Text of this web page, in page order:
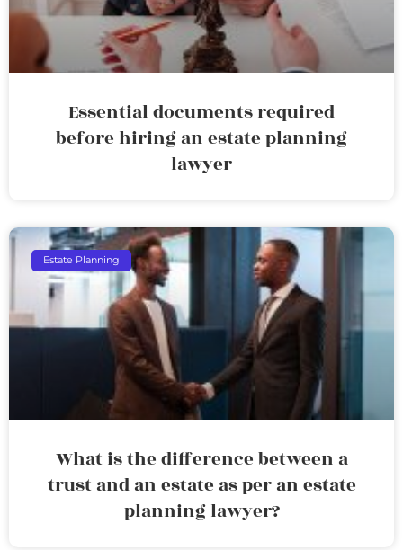
Essential documents required
before hiring an estate planning
lawyer
Estate Planning
What is the difference between a
trust and an estate as per an estate
planning lawyer?